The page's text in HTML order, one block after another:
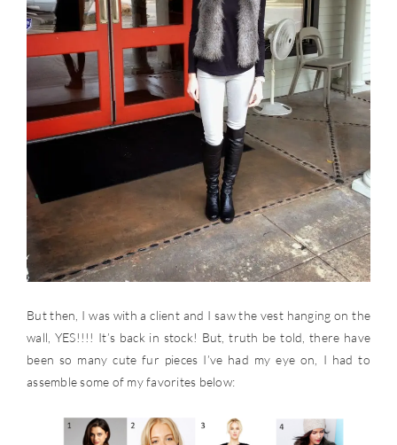
But then, I was with a client and I saw the vest hanging on the
wall, YES!!!! It’s back in stock! But, truth be told, there have
been so many cute fur pieces I’ve had my eye on, I had to
assemble some of my favorites below: